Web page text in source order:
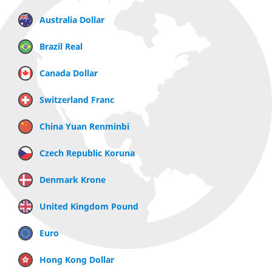
Australia Dollar
Brazil Real
Canada Dollar
Switzerland Franc
China Yuan Renminbi
Czech Republic Koruna
Denmark Krone
United Kingdom Pound
Euro
Hong Kong Dollar